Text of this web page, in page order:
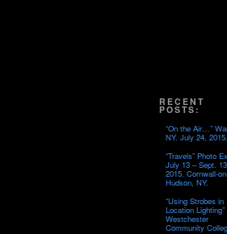
RECENT
POSTS:
“On the Air…”
NY. July 24, 2015.
“Travels” Photo
July 13 – Sept. 13,
2015. Cornwall-
Hudson, NY.
“Using Strobes in
Location Lighting”
Westchester
Community